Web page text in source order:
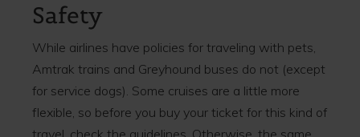
Safety
While airlines have policies for traveling with pets,
Amtrak trains and Greyhound buses do not (except
for service dogs). Some cruises are a little more
flexible, so before you buy your ticket for this kind of
travel, check the guidelines. Otherwise, the same